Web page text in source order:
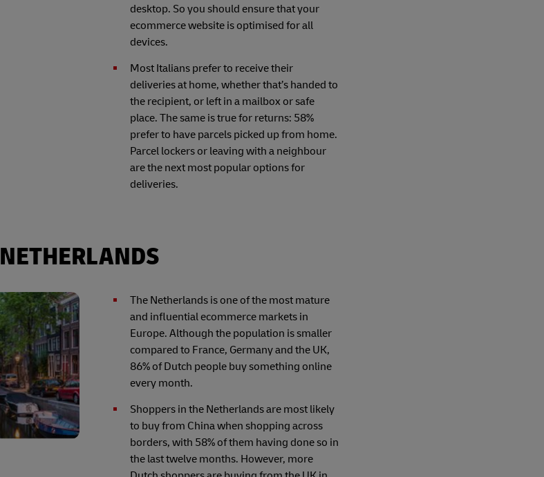
desktop. So you should ensure that your
ecommerce website is optimised for all
devices.
Most Italians prefer to receive their
deliveries at home, whether that’s handed to
the recipient, or left in a mailbox or safe
place. The same is true for returns: 58%
prefer to have parcels picked up from home.
Parcel lockers or leaving with a neighbour
are the next most popular options for
deliveries.
NETHERLANDS
The Netherlands is one of the most mature
and influential ecommerce markets in
Europe. Although the population is smaller
compared to France, Germany and the UK,
86% of Dutch people buy something online
every month.
Shoppers in the Netherlands are most likely
to buy from China when shopping across
borders, with 58% of them having done so in
the last twelve months. However, more